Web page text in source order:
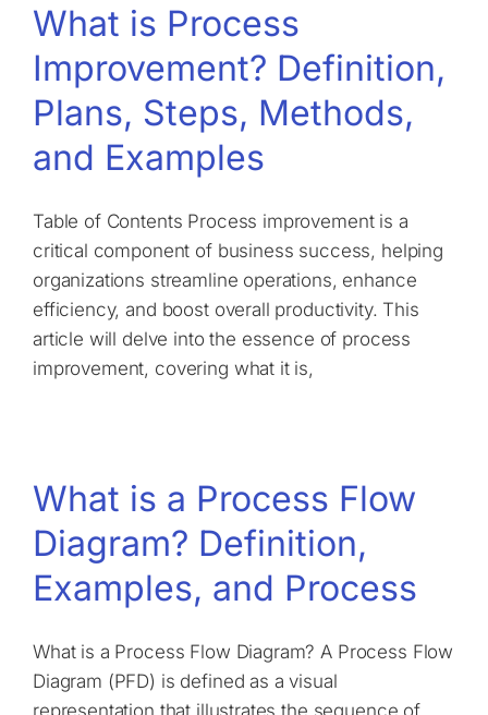
What is Process
Improvement? Definition,
Plans, Steps, Methods,
and Examples
Table of Contents Process improvement is a
critical component of business success, helping
organizations streamline operations, enhance
efficiency, and boost overall productivity. This
article will delve into the essence of process
improvement, covering what it is,
What is a Process Flow
Diagram? Definition,
Examples, and Process
What is a Process Flow Diagram? A Process Flow
Diagram (PFD) is defined as a visual
representation that illustrates the sequence of